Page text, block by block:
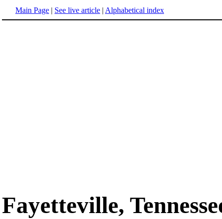
Main Page | See live article | Alphabetical index
Fayetteville,